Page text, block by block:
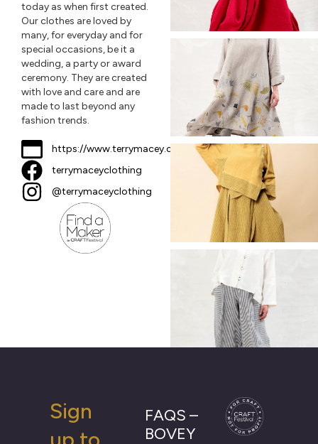
today as when first created.
Our clothes are loved by
many, for everyday and for
special occasions, be it a
wedding, a party or award
ceremony. They are created
with love and care and are
made to last beyond any
fashion trends.
https://www.terrymacey.com
terrymaceyclothing
@terrymaceyclothing
Sign
FAQS –
BOVEY